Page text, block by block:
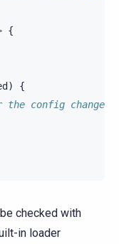
{
)
{
config change
checked with
in loader